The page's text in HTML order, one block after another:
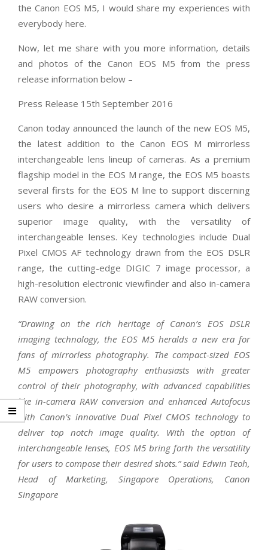
the Canon EOS M5, I would share my experiences with
everybody here.
Now, let me share with you more information, details
and photos of the Canon EOS M5 from the press
release information below –
Press Release 15th September 2016
Canon today announced the launch of the new EOS M5,
the latest addition to the Canon EOS M mirrorless
interchangeable lens lineup of cameras. As a premium
flagship model in the EOS M range, the EOS M5 boasts
several firsts for the EOS M line to support discerning
users who desire a mirrorless camera which delivers
superior image quality, with the versatility of
interchangeable lenses. Key technologies include Dual
Pixel CMOS AF technology drawn from the EOS DSLR
range, the cutting-edge DIGIC 7 image processor, a
high-resolution electronic viewfinder and also in-camera
RAW conversion.
“Drawing on the rich heritage of Canon’s EOS DSLR
imaging technology, the EOS M5 heralds a new era for
fans of mirrorless photography. The compact-sized EOS
M5 empowers photography enthusiasts with greater
control of their photography, with advanced capabilities
like in-camera RAW conversion and enhanced Autofocus
with Canon’s innovative Dual Pixel CMOS technology to
deliver top notch image quality. With the option of
interchangeable lenses, EOS M5 bring forth the versatility
for users to compose their desired shots.” said Edwin Teoh,
Head of Marketing, Singapore Operations, Canon
Singapore